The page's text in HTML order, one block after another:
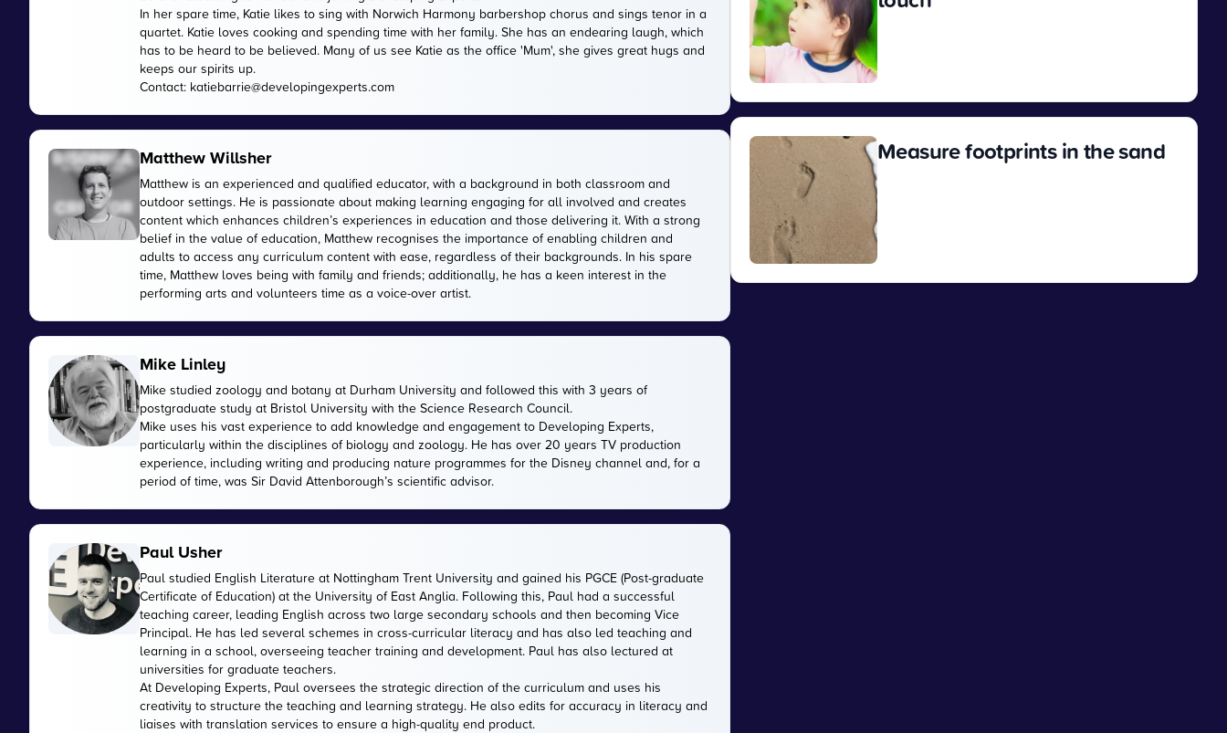
In her spare time, Katie likes to sing with Norwich Harmony barbershop chorus and sings tenor in a
quartet. Katie loves cooking and spending time with her family. She has an endearing laugh, which
has to be heard to be believed. Many of us see Katie as the office 'Mum', she gives great hugs and
keeps our spirits up.
Contact: katiebarrie@developingexperts.com
Matthew Willsher
Matthew is an experienced and qualified educator, with a background in both classroom and
outdoor settings. He is passionate about making learning engaging for all involved and creates
content which enhances children’s experiences in education and those delivering it. With a strong
belief in the value of education, Matthew recognises the importance of enabling children and
adults to access any curriculum content with ease, regardless of their backgrounds. In his spare
time, Matthew loves being with family and friends; additionally, he has a keen interest in the
performing arts and volunteers time as a voice-over artist.
Mike Linley
Mike studied zoology and botany at Durham University and followed this with 3 years of
postgraduate study at Bristol University with the Science Research Council.
Mike uses his vast experience to add knowledge and engagement to Developing Experts,
particularly within the disciplines of biology and zoology. He has over 20 years TV production
experience, including writing and producing nature programmes for the Disney channel and, for a
period of time, was Sir David Attenborough’s scientific advisor.
Paul Usher
Paul studied English Literature at Nottingham Trent University and gained his PGCE (Post-graduate
Certificate of Education) at the University of East Anglia. Following this, Paul had a successful
teaching career, leading English across two large secondary schools and then becoming Vice
Principal. He has led several schemes in cross-curricular literacy and has also led teaching and
learning in a school, overseeing teacher training and development. Paul has also lectured at
universities for graduate teachers.
At Developing Experts, Paul oversees the strategic direction of the curriculum and uses his
creativity to structure the teaching and learning strategy. He also edits for accuracy in literacy and
liaises with translation services to ensure a high-quality end product.
Measure footprints in the sand